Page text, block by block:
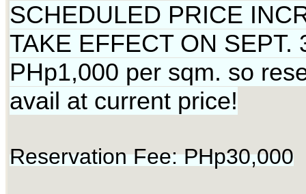
SCHEDULED PRICE
TAKE EFFECT ON SEPT.
PHp1,000 per sqm. so
avail at current price!
Reservation Fee: PHp30,000